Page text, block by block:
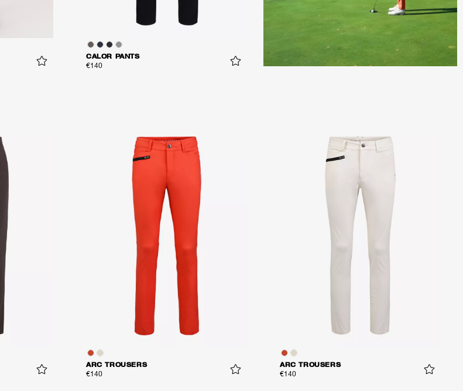
CALOR PANTS
€140
ARC TROUSERS
€140
ARC TROUSERS
€140